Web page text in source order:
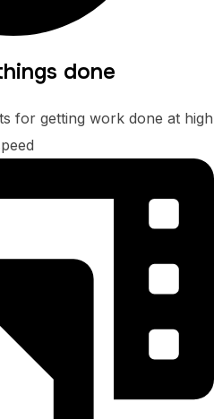
done
for getting work done at high